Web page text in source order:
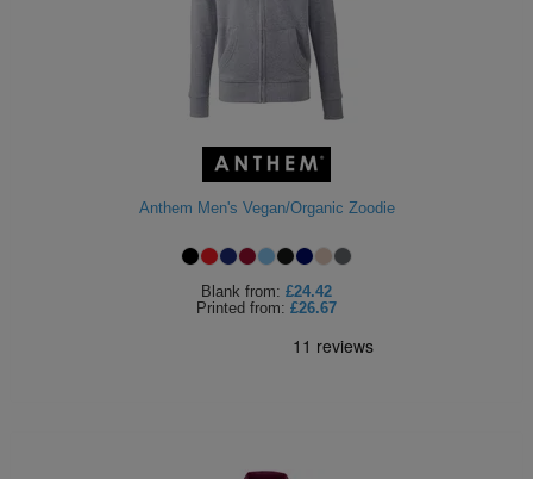
Anthem Men's Vegan/Organic Zoodie
Blank from: £24.42
Printed from: £26.67